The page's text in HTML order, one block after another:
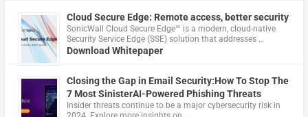
Cloud Secure Edge: Remote access, better security
​SonicWall Cloud Secure Edge™ is a modern, cloud-native
Security Service Edge (SSE) solution that addresses …
Download Whitepaper
Closing the Gap in Email Security:How To Stop The
7 Most SinisterAI-Powered Phishing Threats
Insider threats continue to be a major cybersecurity risk in